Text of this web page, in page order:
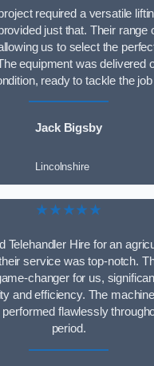
required a versatile
just that. Their range
us to select the
equipment was delivered
ready to tackle the
Jack Bigsby
Lincolnshire
★★★★★
Telehandler Hire for an
service was top-notch.
changer for us,
and efficiency. The
flawlessly
period.